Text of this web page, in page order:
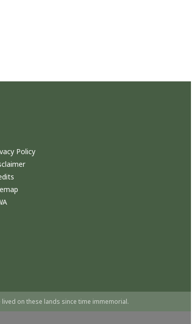
Policy
on these lands since time immemorial.